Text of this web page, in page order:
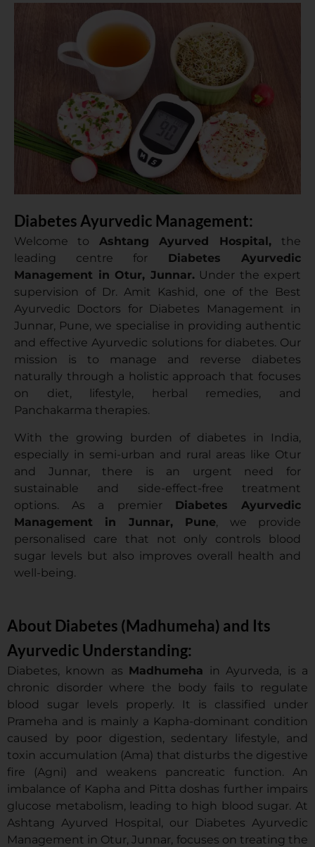
Diabetes Ayurvedic Management:
Welcome to Ashtang Ayurved Hospital, the
leading centre for Diabetes Ayurvedic
Management in Otur, Junnar.Under the expert
supervision of Dr. Amit Kashid, one of the Best
Ayurvedic Doctors for Diabetes Management in
Junnar, Pune, we specialise in providing authentic
and effective Ayurvedic solutions for diabetes. Our
mission is to manage and reverse diabetes
naturally through a holistic approach that focuses
on diet, lifestyle, herbal remedies, and
Panchakarma therapies.
With the growing burden of diabetes in India,
especially in semi-urban and rural areas like Otur
and Junnar, there is an urgent need for
sustainable and side-effect-free treatment
options. As a premier Diabetes Ayurvedic
Management in Junnar, Pune, we provide
personalised care that not only controls blood
sugar levels but also improves overall health and
well-being.
About Diabetes (Madhumeha) and Its
Ayurvedic Understanding:
Diabetes, known as Madhumeha in Ayurveda, is a
chronic disorder where the body fails to regulate
blood sugar levels properly. It is classified under
Prameha and is mainly a Kapha-dominant condition
caused by poor digestion, sedentary lifestyle, and
toxin accumulation (Ama) that disturbs the digestive
fire (Agni) and weakens pancreatic function. An
imbalance of Kapha and Pitta doshas further impairs
glucose metabolism, leading to high blood sugar. At
Ashtang Ayurved Hospital, our Diabetes Ayurvedic
Management in Otur, Junnar, focuses on treating the